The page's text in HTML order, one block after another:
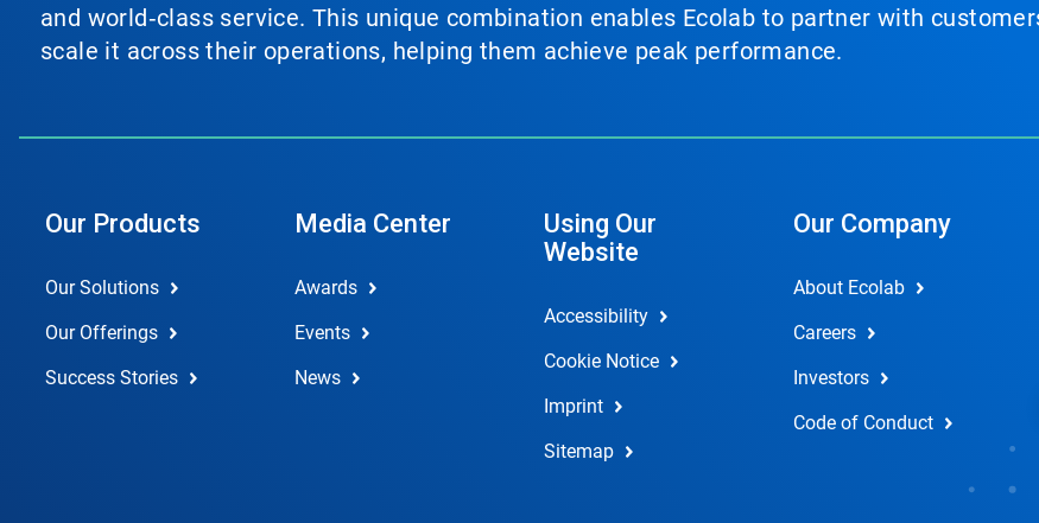
and world‑class service. This unique combination enables Ecolab to partner with
scale it across their operations, helping them achieve peak performance.
Our Products
Our Solutions
Our Offerings
Success Stories
Media Center
Awards
Events
News
Using Our
Website
Accessibility
Cookie Notice
Imprint
Sitemap
Our Company
About Ecolab
Careers
Investors
Code of Conduct